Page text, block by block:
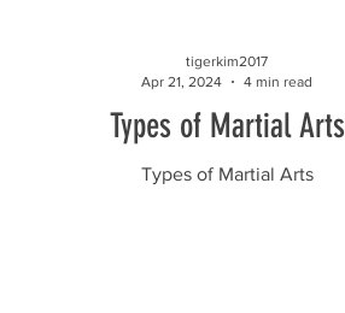
Types of Martial Arts
Types of Martial Arts
tigerkim2017
Apr 21, 2024
4 min read